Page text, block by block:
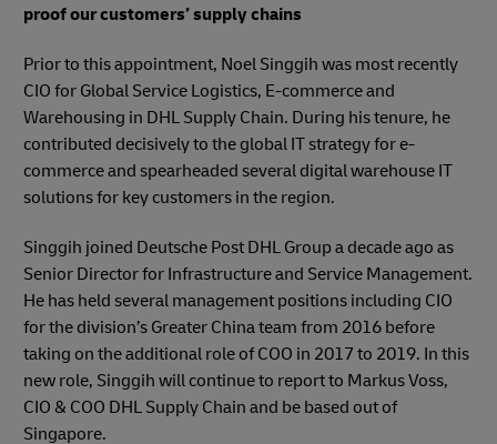
proof our customers’ supply chains
Prior to this appointment, Noel Singgih was most recently
CIO for Global Service Logistics, E-commerce and
Warehousing in DHL Supply Chain. During his tenure, he
contributed decisively to the global IT strategy for e-
commerce and spearheaded several digital warehouse IT
solutions for key customers in the region.
Singgih joined Deutsche Post DHL Group a decade ago as
Senior Director for Infrastructure and Service Management.
He has held several management positions including CIO
for the division’s Greater China team from 2016 before
taking on the additional role of COO in 2017 to 2019. In this
new role, Singgih will continue to report to Markus Voss,
CIO & COO DHL Supply Chain and be based out of
Singapore.